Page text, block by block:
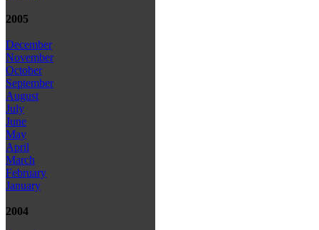
2005
December
November
October
September
August
July
June
May
April
March
February
January
2004